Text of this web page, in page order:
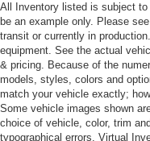
All Inventory listed is subject
be an example only. Please
transit or currently in
equipment. See the actual
& pricing. Because of the
models, styles, colors and
match your vehicle exactly;
Some vehicle images shown
choice of vehicle, color, trim
typographical errors. Virtual